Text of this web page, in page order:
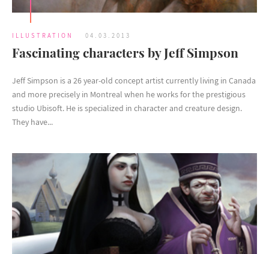
ILLUSTRATION 04.03.2013
Fascinating characters by Jeff Simpson
Jeff Simpson is a 26 year-old concept artist currently living in Canada
and more precisely in Montreal when he works for the prestigious
studio Ubisoft. He is specialized in character and creature design.
They have...